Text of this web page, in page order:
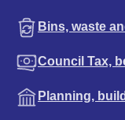
Bins, waste
Council Tax,
Planning,